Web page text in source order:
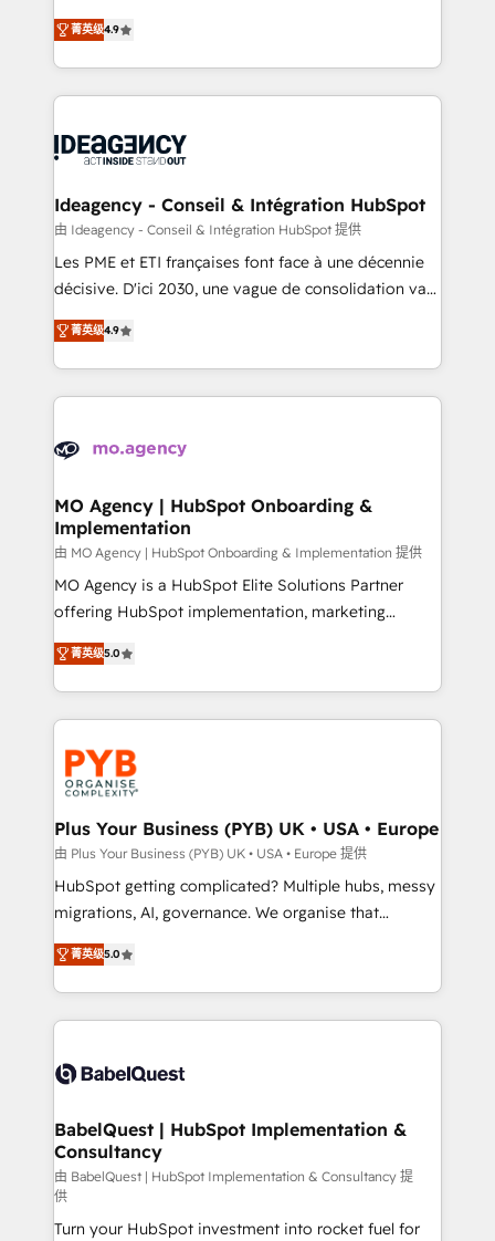
methodology will ensure that you receive the best
deployment experience possible. Whether you are
expertise to deliver the solutions you need.
Elite Solutions Partner for businesses ready to
migrate, replatform, and scale smarter. We specialize
in high-impact CRM and CMS migrations and
onboarding from platforms like Salesforce, NetSuite,
WordPress and legacy CRMs, turning fragmented
architectures that accelerate revenue operations and
performance. - Multi-object CRM migration, cleanup,
and implementation. - Pre-built and custom
integrations across your full tech stack. - Custom
- Dashboards, lifecycle campaigns, and lead
nurturing sequences. - Cross-hub setup across
scalable retainers. Let’s make HubSpot your most
powerful growth engine. Built to convert, scale, and
菁英级4.9
Ideagency - Conseil & Intégration HubSpot
由 Ideagency - Conseil & Intégration HubSpot 提供
Les PME et ETI françaises font face à une décennie
décisive. D'ici 2030, une vague de consolidation va
recomposer le marché. Seules survivront les
entreprises qui auront réussi leur transformation. Le
problème ? 58% des dirigeants savent que l'IA est
vitale pour leur survie. Mais 57% n'ont aucune
données. C'est le paradoxe français : conscience
Augmentée. Ce n'est pas une entreprise qui utilise
l'IA. C'est une organisation qui a réussi la symbiose
entre l'expertise humaine et l'intelligence artificielle.
Pas pour remplacer l'humain, mais pour l'augmenter.
Chez Ideagency, nous accompagnons cette
données unifiées, des processus alignés. Ensuite
l'augmentation : l'IA là où elle crée de la valeur. Et
Stand Out.
菁英级4.9
MO Agency | HubSpot Onboarding &
Implementation
由 MO Agency | HubSpot Onboarding & Implementation 提供
MO Agency is a HubSpot Elite Solutions Partner
offering HubSpot implementation, marketing
automation, CRM and RevOps consulting, B2B SEO,
paid media, content marketing, AEO and GEO (AI
search optimisation), and HubSpot Content Hub and
WordPress development. We work with enterprise
and growth-led companies across technology,
professional services, financial services and
industrial sectors. Offices in Johannesburg, Cape
Town, Dubai & London. 500+ HubSpot CRM
implementations delivered. AI visibility coverage
across ChatGPT, Claude, Perplexity, Gemini and
Google AI Overviews. HubSpot Impact Award -
Innovation HubSpot Impact Award - Platform
Migration Excellence HubSpot Impact Award -
accreditations with HubSpot.
菁英级5.0
Plus Your Business (PYB) UK • USA • Europe
由 Plus Your Business (PYB) UK • USA • Europe 提供
HubSpot getting complicated? Multiple hubs, messy
migrations, AI, governance. We organise that
complexity, so your team can put HubSpot to work...
Welcome to our Profile! We help with: • CRM
implementation, reports, workflows, and team
training • CRM migration from Salesforce, Pipedrive,
custom API integrations • AI governance for
Boutique 'Elite' team of 12 • 150+ clients across Sales
Hub, Marketing Hub, Service Hub, Data Hub and
CMS • ISO/IEC 27001:2022, ISO 9001:2015, and ISO
42001:2023 certified - the AI management standard •
GuardHub: our AI governance framework, built on
菁英级5.0
BabelQuest | HubSpot Implementation &
Consultancy
由 BabelQuest | HubSpot Implementation & Consultancy 提
供
Turn your HubSpot investment into rocket fuel for